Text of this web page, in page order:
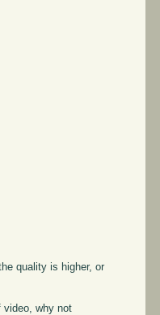
the quality is higher, or
video, why not